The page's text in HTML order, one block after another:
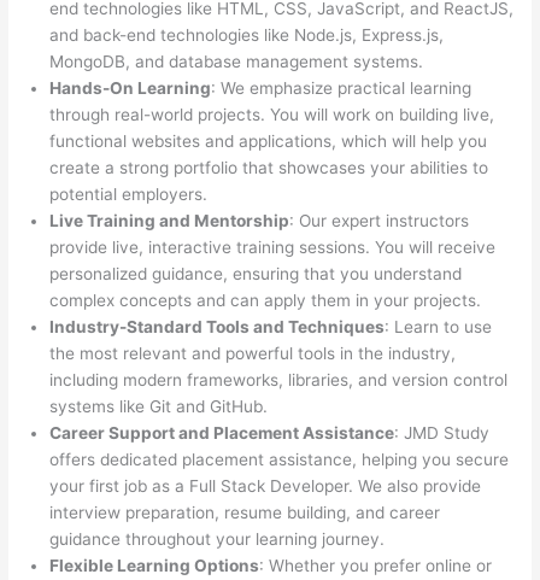
end technologies like HTML, CSS, JavaScript, and ReactJS,
and back-end technologies like Node.js, Express.js,
MongoDB, and database management systems.
Hands-On Learning: We emphasize practical learning
through real-world projects. You will work on building live,
functional websites and applications, which will help you
create a strong portfolio that showcases your abilities to
potential employers.
Live Training and Mentorship: Our expert instructors
provide live, interactive training sessions. You will receive
personalized guidance, ensuring that you understand
complex concepts and can apply them in your projects.
Industry-Standard Tools and Techniques: Learn to use
the most relevant and powerful tools in the industry,
including modern frameworks, libraries, and version control
systems like Git and GitHub.
Career Support and Placement Assistance: JMD Study
offers dedicated placement assistance, helping you secure
your first job as a Full Stack Developer. We also provide
interview preparation, resume building, and career
guidance throughout your learning journey.
Flexible Learning Options: Whether you prefer online or